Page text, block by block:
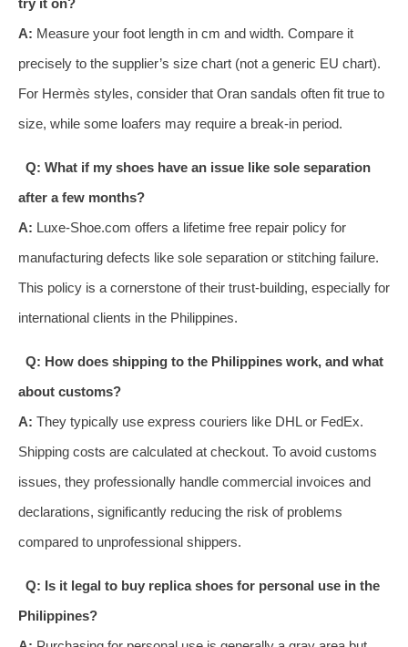
A: Measure your foot length in cm and width. Compare it
precisely to the supplier’s size chart (not a generic EU chart).
For Hermès styles, consider that Oran sandals often fit true to
size, while some loafers may require a break-in period.
Q: What if my shoes have an issue like sole separation
after a few months?
A: Luxe-Shoe.com offers a lifetime free repair policy for
manufacturing defects like sole separation or stitching failure.
This policy is a cornerstone of their trust-building, especially for
international clients in the Philippines.
Q: How does shipping to the Philippines work, and what
about customs?
A: They typically use express couriers like DHL or FedEx.
Shipping costs are calculated at checkout. To avoid customs
issues, they professionally handle commercial invoices and
declarations, significantly reducing the risk of problems
compared to unprofessional shippers.
Q: Is it legal to buy replica shoes for personal use in the
Philippines?